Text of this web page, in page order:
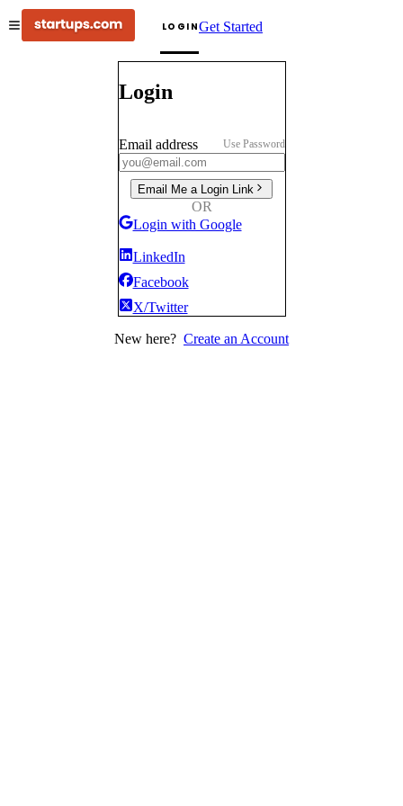
LOGINGet Started
Login
Email address Use Password
Email Me a Login Link
OR
Login with Google
LinkedIn
Facebook
X/Twitter
New here? Create an Account